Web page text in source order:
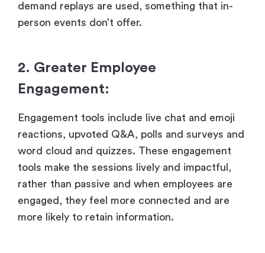
demand replays are used, something that in-
person events don’t offer.
2. Greater Employee
Engagement:
Engagement tools include live chat and emoji
reactions, upvoted Q&A, polls and surveys and
word cloud and quizzes. These engagement
tools make the sessions lively and impactful,
rather than passive and when employees are
engaged, they feel more connected and are
more likely to retain information.